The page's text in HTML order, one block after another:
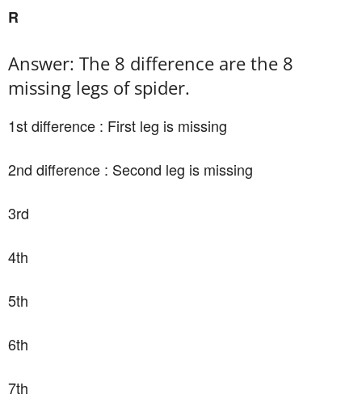
R
Answer: The 8 difference are the 8
missing legs of spider.
1st difference : First leg is missing
2nd difference : Second leg is missing
3rd
4th
5th
6th
7th